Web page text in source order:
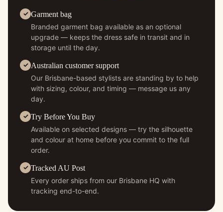
Garment bag
Branded garment bag available as an optional
upgrade — keeps the dress safe in transit and in
storage until the day.
Australian customer support
Our Brisbane-based stylists are standing by to help
with sizing, colour, and timing — message us any
day.
Try Before You Buy
Available on selected designs — try the silhouette
and colour at home before you commit to the full
order.
Tracked AU Post
Every order ships from our Brisbane HQ with
tracking end-to-end.